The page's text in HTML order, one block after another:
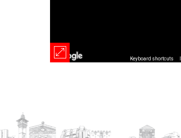
Keyboard shortcuts